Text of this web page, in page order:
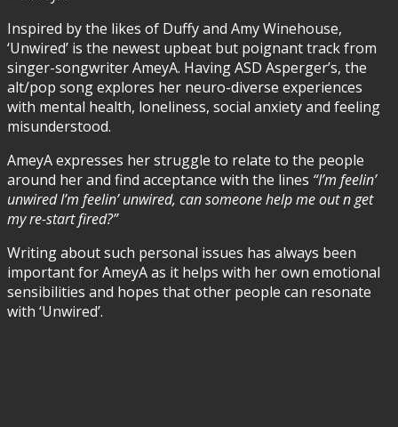
Inspired by the likes of Duffy and Amy Winehouse,
‘Unwired’ is the newest upbeat but poignant track from
singer-songwriter AmeyA. Having ASD Asperger’s, the
alt/pop song explores her neuro-diverse experiences
with mental health, loneliness, social anxiety and feeling
misunderstood.
AmeyA expresses her struggle to relate to the people
around her and find acceptance with the lines “I’m feelin’
unwired I’m feelin’ unwired, can someone help me out n get
my re-start fired?”
Writing about such personal issues has always been
important for AmeyA as it helps with her own emotional
sensibilities and hopes that other people can resonate
with ‘Unwired’.